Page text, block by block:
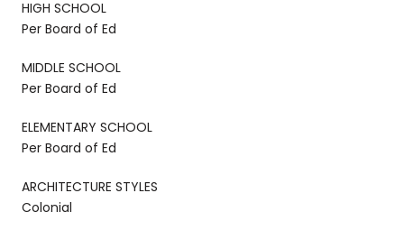
HIGH SCHOOL
Per Board of Ed
MIDDLE SCHOOL
Per Board of Ed
ELEMENTARY SCHOOL
Per Board of Ed
ARCHITECTURE STYLES
Colonial